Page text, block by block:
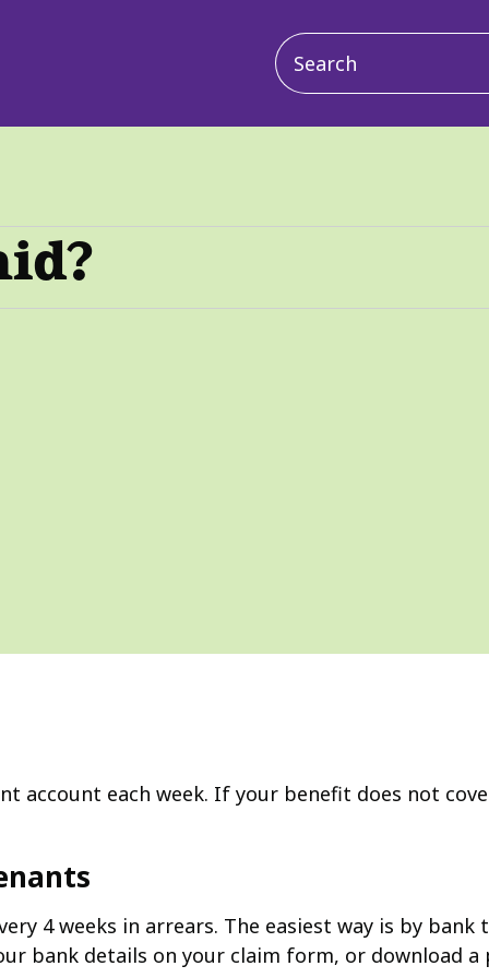
Main
navigation
account each week. If your benefit does not
4 weeks in arrears. The easiest way is by bank
bank details on your claim form, or download